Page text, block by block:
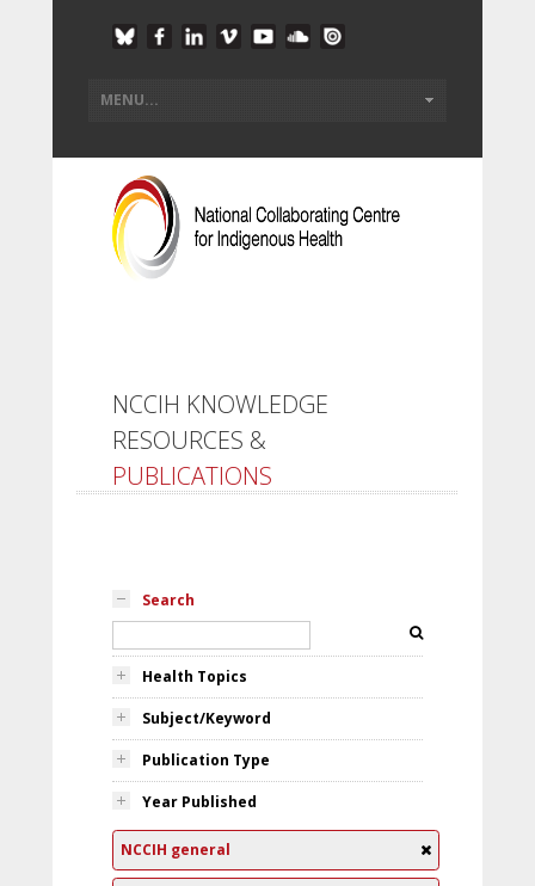
NCCIH KNOWLEDGE
RESOURCES &
PUBLICATIONS
Search
Health Topics
Subject/Keyword
Publication Type
Year Published
NCCIH general